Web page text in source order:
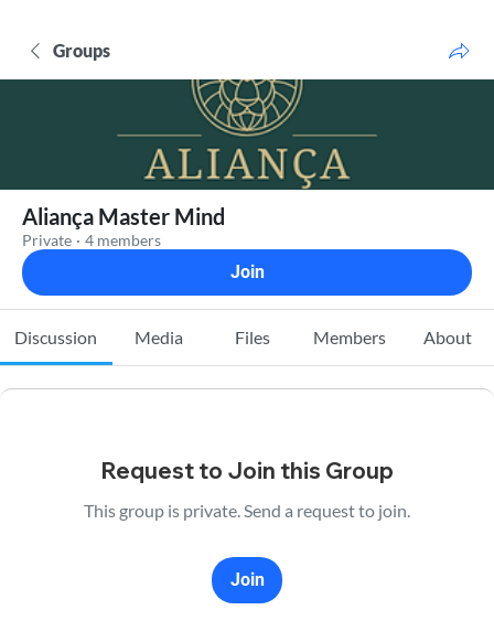
Groups
Aliança Master Mind
Private · 4 members
Join
Discussion Media Files Members About
Request to Join this Group
This group is private. Send a request to join.
Join